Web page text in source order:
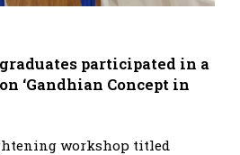
participated in a
‘Gandhian Concept in
workshop titled